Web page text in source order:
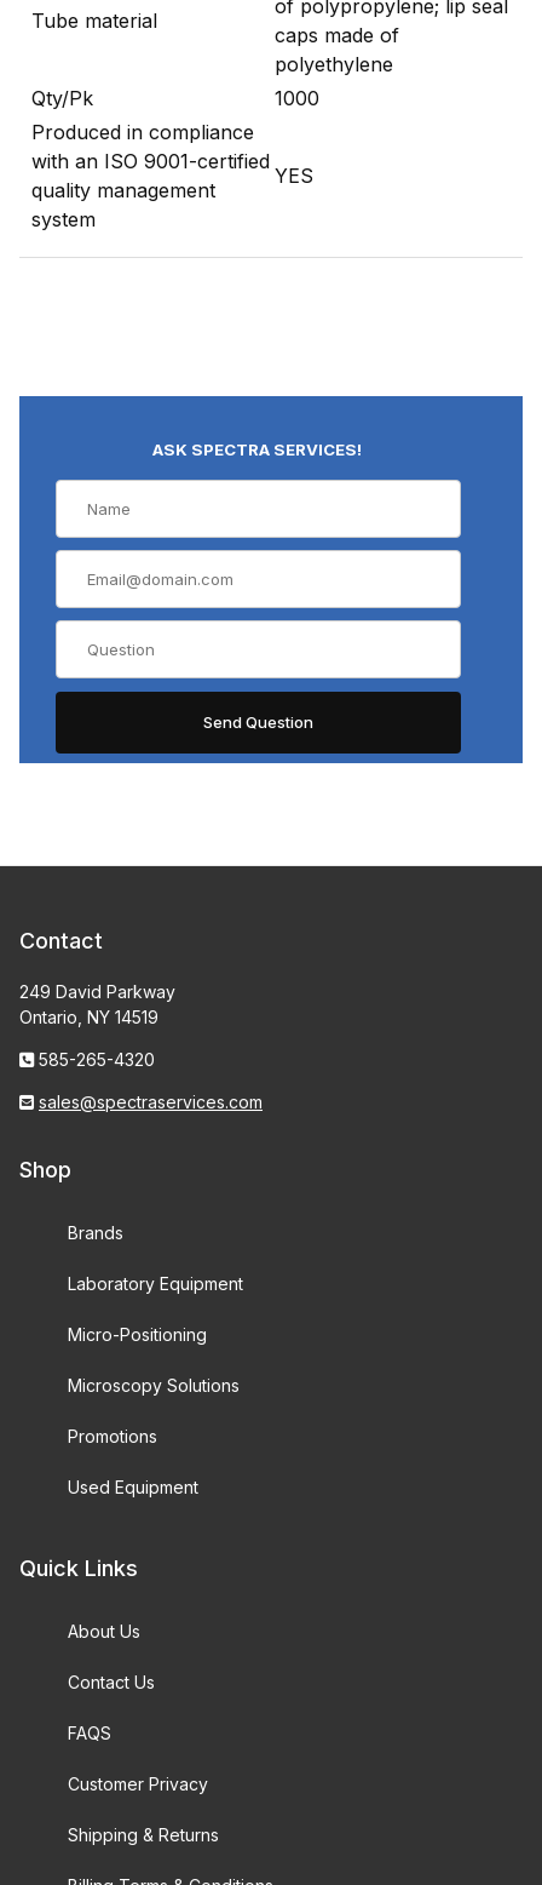
Tube material
of polypropylene; lip seal
caps made of
polyethylene
Qty/Pk
1000
Produced in compliance
with an ISO 9001-certified
quality management
system
YES
ASK SPECTRA SERVICES!
Contact
249 David Parkway
Ontario, NY 14519
585-265-4320
sales@spectraservices.com
Shop
Brands
Laboratory Equipment
Micro-Positioning
Microscopy Solutions
Promotions
Used Equipment
Quick Links
About Us
Contact Us
FAQS
Customer Privacy
Shipping & Returns